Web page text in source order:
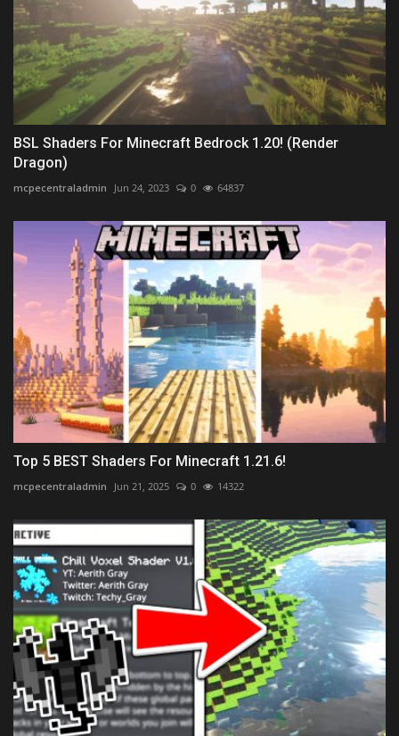
BSL Shaders For Minecraft Bedrock 1.20! (Render
Dragon)
mcpecentraladmin Jun 24, 2023 0 64837
Top 5 BEST Shaders For Minecraft 1.21.6!
mcpecentraladmin Jun 21, 2025 0 14322